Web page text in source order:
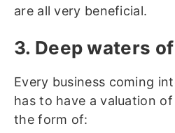
are all very beneficial.
3. Deep waters
Every business coming
has to have a valuation
the form of: